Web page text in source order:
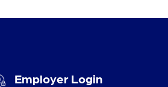
Employer Login